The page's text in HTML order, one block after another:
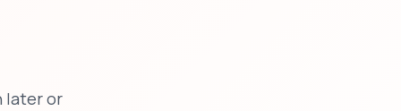
later or